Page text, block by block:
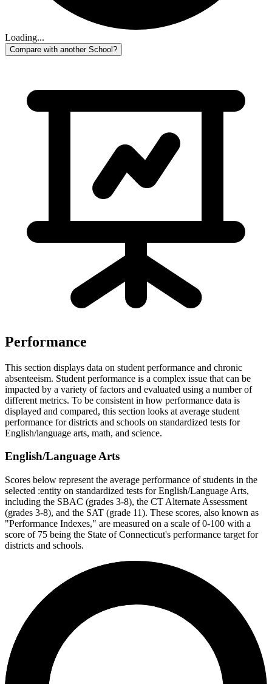
Loading...
Compare with another School?
Performance
This section displays data on student performance and chronic
absenteeism. Student performance is a complex issue that can be
impacted by a variety of factors and evaluated using a number of
different metrics. To be consistent in how performance data is
displayed and compared, this section looks at average student
performance for districts and schools on standardized tests for
English/language arts, math, and science.
English/Language Arts
Scores below represent the average performance of students in the
selected :entity on standardized tests for English/Language Arts,
including the SBAC (grades 3-8), the CT Alternate Assessment
(grades 3-8), and the SAT (grade 11). These scores, also known as
"Performance Indexes," are measured on a scale of 0-100 with a
score of 75 being the State of Connecticut's performance target for
districts and schools.